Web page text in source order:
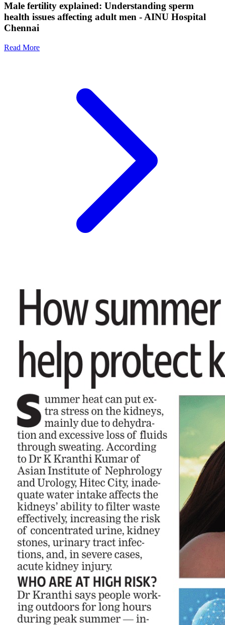
Male fertility explained: Understanding sperm
health issues affecting adult men - AINU Hospital
Chennai
Read More